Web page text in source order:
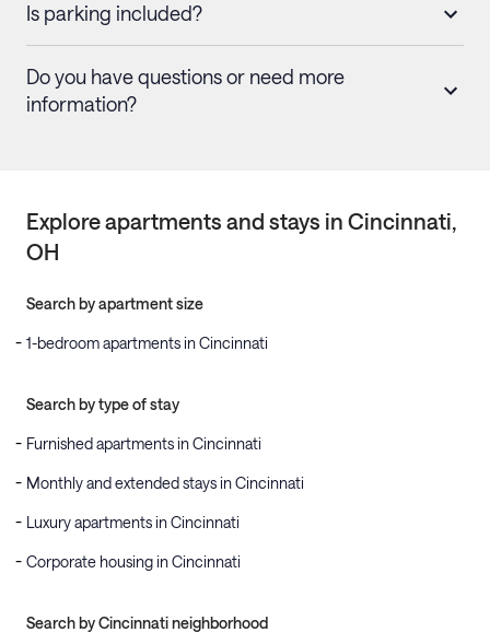
Is parking included?
Do you have questions or need more
information?
Explore apartments and stays in Cincinnati,
OH
Search by apartment size
1-bedroom apartments in Cincinnati
Search by type of stay
Furnished apartments in Cincinnati
Monthly and extended stays in Cincinnati
Luxury apartments in Cincinnati
Corporate housing in Cincinnati
Search by Cincinnati neighborhood